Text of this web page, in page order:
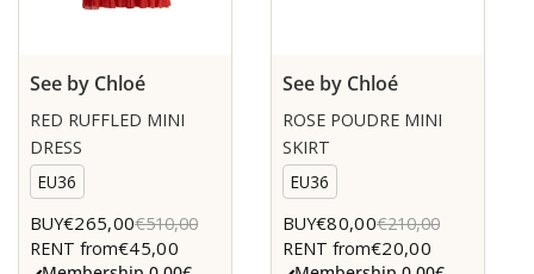
See by Chloé
RED RUFFLED MINI
DRESS
EU36
BUY€265,00€510,00
RENT from€45,00
See by Chloé
ROSE POUDRE MINI
SKIRT
EU36
BUY€80,00€210,00
RENT from€20,00